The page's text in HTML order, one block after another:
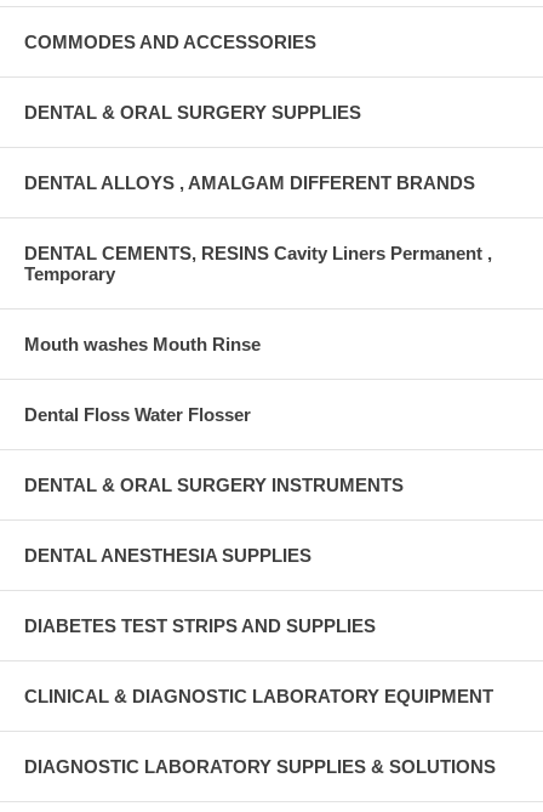
COMMODES AND ACCESSORIES
DENTAL & ORAL SURGERY SUPPLIES
DENTAL ALLOYS , AMALGAM DIFFERENT BRANDS
DENTAL CEMENTS, RESINS Cavity Liners Permanent ,
Temporary
Mouth washes Mouth Rinse
Dental Floss Water Flosser
DENTAL & ORAL SURGERY INSTRUMENTS
DENTAL ANESTHESIA SUPPLIES
DIABETES TEST STRIPS AND SUPPLIES
CLINICAL & DIAGNOSTIC LABORATORY EQUIPMENT
DIAGNOSTIC LABORATORY SUPPLIES & SOLUTIONS